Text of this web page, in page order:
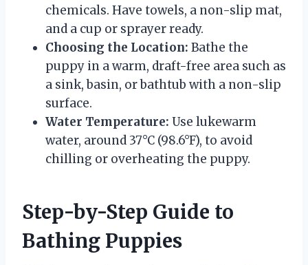
chemicals. Have towels, a non-slip mat,
and a cup or sprayer ready.
Choosing the Location: Bathe the
puppy in a warm, draft-free area such as
a sink, basin, or bathtub with a non-slip
surface.
Water Temperature: Use lukewarm
water, around 37°C (98.6°F), to avoid
chilling or overheating the puppy.
Step-by-Step Guide to
Bathing Puppies